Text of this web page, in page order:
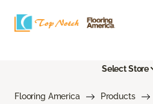
Select Store
Flooring America Products